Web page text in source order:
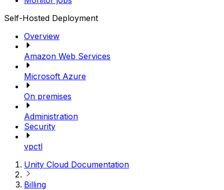
Self-Hosted Deployment
Overview
Amazon Web Services
Microsoft Azure
On premises
Administration
Security
vpctl
Unity Cloud Documentation
Billing